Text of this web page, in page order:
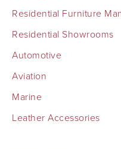
Residential Furniture
Residential Showrooms
Automotive
Aviation
Marine
Leather Accessories